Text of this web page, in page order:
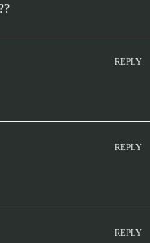
REPLY
REPLY
REPLY